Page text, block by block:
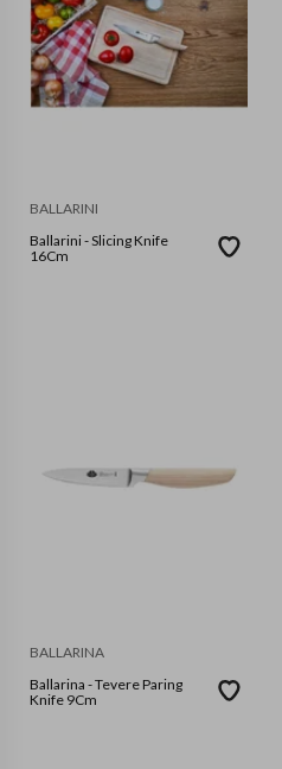
BALLARINI
Ballarini - Slicing Knife
16Cm
BALLARINA
Ballarina - Tevere Paring
Knife 9Cm